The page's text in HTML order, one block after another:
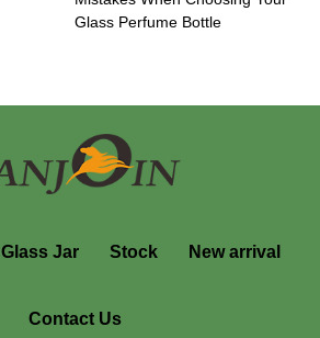
Glass Perfume Bottle
Glass Jar Stock New arrival
Contact Us